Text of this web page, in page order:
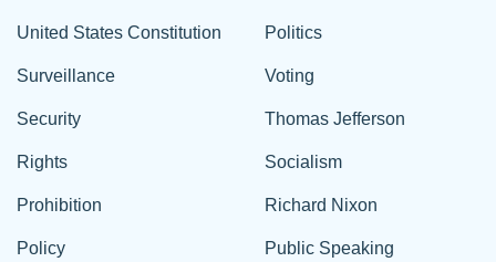
United States Constitution
Surveillance
Security
Rights
Prohibition
Policy
Politics
Voting
Thomas Jefferson
Socialism
Richard Nixon
Public Speaking